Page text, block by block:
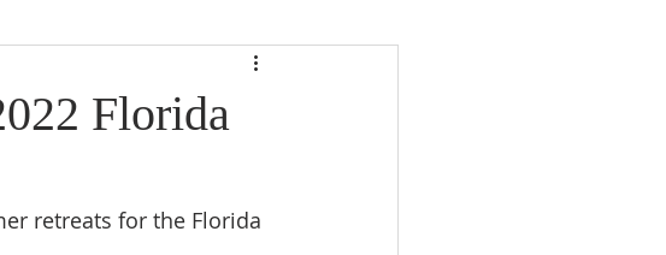
Florida
retreats for the Florida